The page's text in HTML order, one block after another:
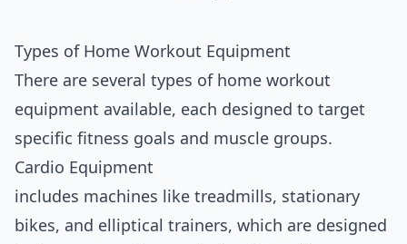
Types of Home Workout Equipment
There are several types of home workout
equipment available, each designed to target
specific fitness goals and muscle groups.
Cardio Equipment
includes machines like treadmills, stationary
bikes, and elliptical trainers, which are designed